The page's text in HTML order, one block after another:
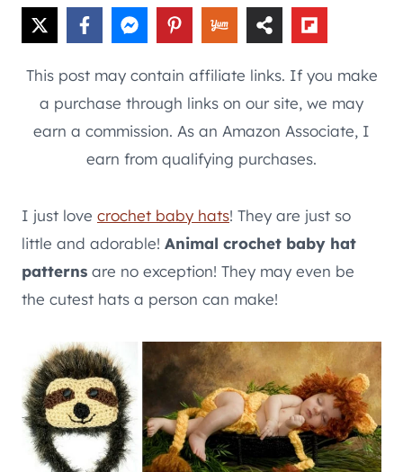
This post may contain affiliate links. If you make
a purchase through links on our site, we may
earn a commission. As an Amazon Associate, I
earn from qualifying purchases.
I just love crochet baby hats! They are just so
little and adorable! Animal crochet baby hat
patterns are no exception! They may even be
the cutest hats a person can make!